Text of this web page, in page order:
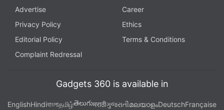
Advertise
Career
Privacy Policy
Ethics
Editorial Policy
Terms & Conditions
Complaint Redressal
Gadgets 360 is available in
EnglishHindiবাংলাதமிழ்తెలుగుमराठीગુજરાતીമലയാളംDeutschFrançaise